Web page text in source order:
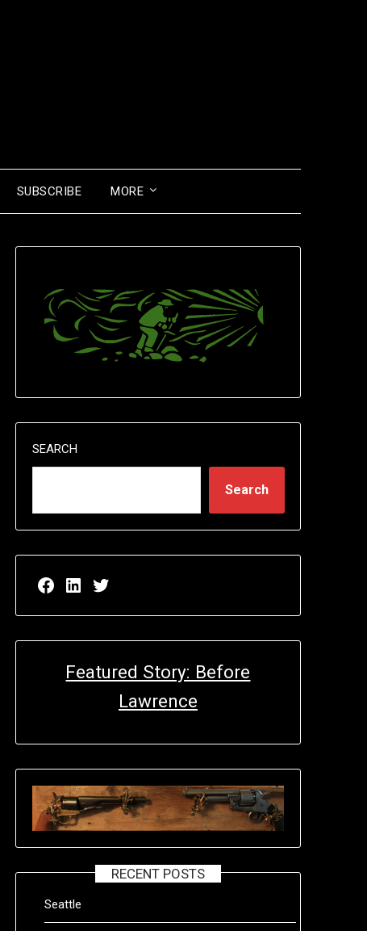
SUBSCRIBE MORE
SEARCH
Search
Facebook page for EricN Publications
LinkedIn page for EricN Publications
Twitter page for EricN Publications
Featured Story: Before
Lawrence
RECENT POSTS
Seattle